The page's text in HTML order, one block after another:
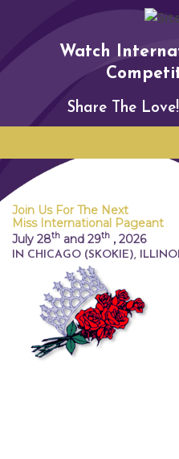
Watch
Share The
Join Us For The Next
Miss International Pageant
July 28th and 29th , 2026
IN CHICAGO (SKOKIE),